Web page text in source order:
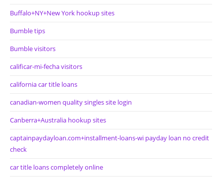
Buffalo+NY+New York hookup sites
Bumble tips
Bumble visitors
calificar-mi-fecha visitors
california car title loans
canadian-women quality singles site login
Canberra+Australia hookup sites
captainpaydayloan.com+installment-loans-wi payday loan no credit
check
car title loans completely online